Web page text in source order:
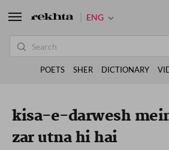
kisa-e-darwesh
zar utna hi hai
ENG
POETS SHER DICTIONARY